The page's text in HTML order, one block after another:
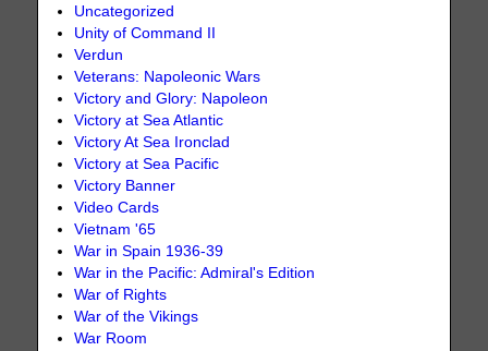
Uncategorized
Unity of Command II
Verdun
Veterans: Napoleonic Wars
Victory and Glory: Napoleon
Victory at Sea Atlantic
Victory At Sea Ironclad
Victory at Sea Pacific
Victory Banner
Video Cards
Vietnam '65
War in Spain 1936-39
War in the Pacific: Admiral's Edition
War of Rights
War of the Vikings
War Room